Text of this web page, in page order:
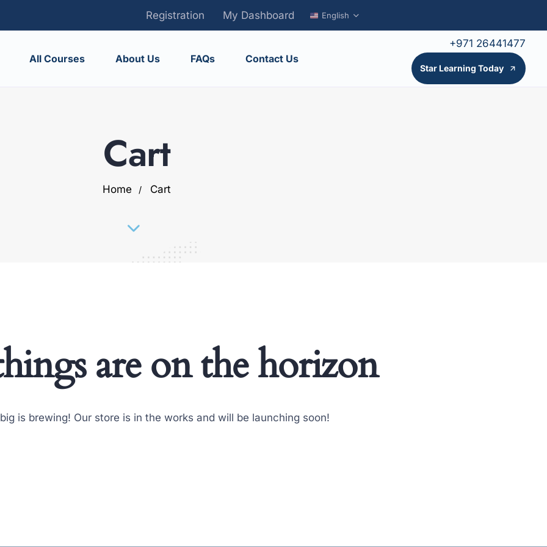
Registration My Dashboard English
All Courses About Us FAQs Contact Us
+971 26441477
Star Learning Today
Cart
Home Cart
are on the horizon
is brewing! Our store is in the works and will be launching soon!